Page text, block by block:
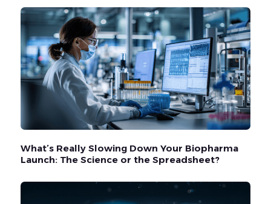
What’s Really Slowing Down Your Biopharma
Launch: The Science or the Spreadsheet?